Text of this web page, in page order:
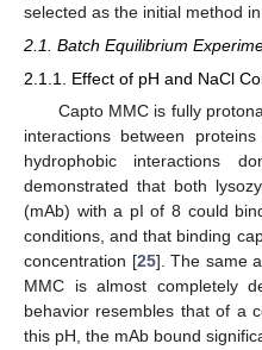
selected as the initial method in
2.1. Batch Equilibrium
2.1.1. Effect of pH and NaCl
Capto MMC is fully
interactions between
hydrophobic interactions
demonstrated that both
(mAb) with a pI of 8 could
conditions, and that binding
concentration [25]. The same
MMC is almost completely
behavior resembles that of a
this pH, the mAb bound